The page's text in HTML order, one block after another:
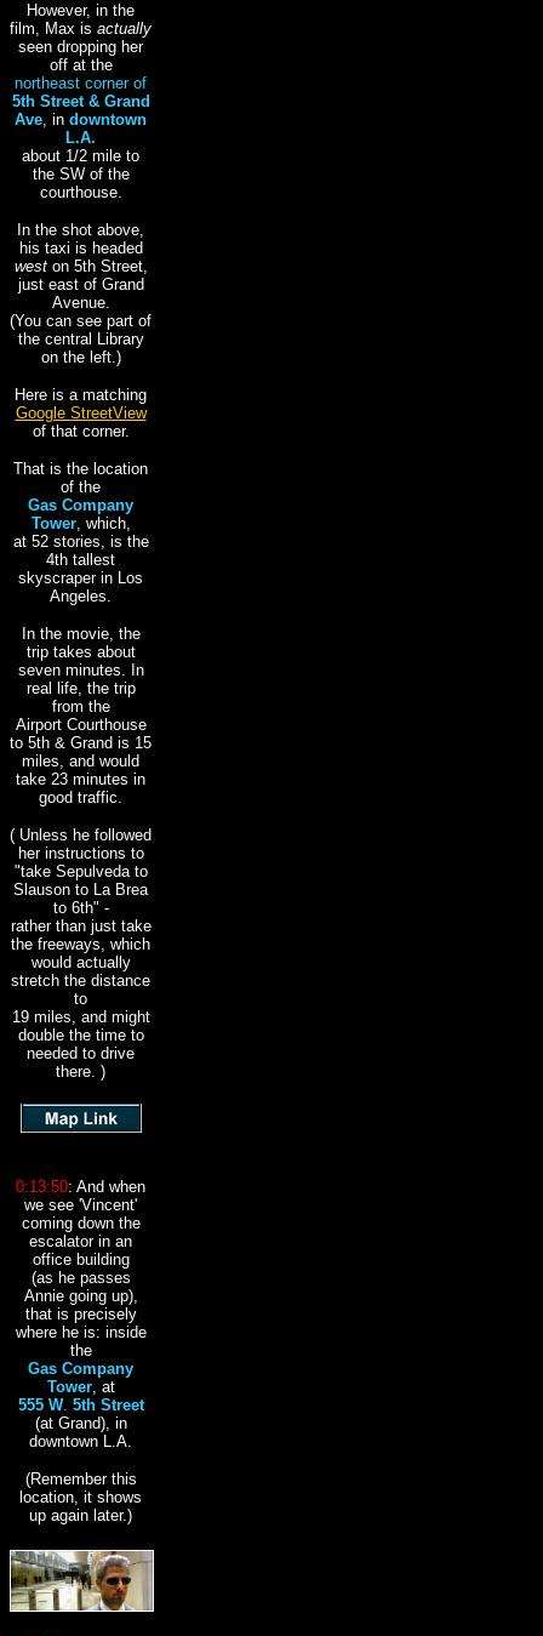
However, in the
film, Max is actually
seen dropping her
off at the
northeast corner of
5th Street & Grand
Ave, in downtown
L.A.
about 1/2 mile to
the SW of the
courthouse.
In the shot above,
his taxi is headed
west on 5th Street,
just east of Grand
Avenue.
(You can see part of
the central Library
on the left.)
Here is a matching
Google StreetView
of that corner.
That is the location
of the
Gas Company
Tower, which,
at 52 stories, is the
4th tallest
skyscraper in Los
Angeles.
In the movie, the
trip takes about
seven minutes. In
real life, the trip
from the
Airport Courthouse
to 5th & Grand is 15
miles, and would
take 23 minutes in
good traffic.
( Unless he followed
her instructions to
"take Sepulveda to
Slauson to La Brea
to 6th" -
rather than just take
the freeways, which
would actually
stretch the distance
to
19 miles, and might
double the time to
needed to drive
there. )
0:13:50: And when
we see 'Vincent'
coming down the
escalator in an
office building
(as he passes
Annie going up),
that is precisely
where he is: inside
the
Gas Company
Tower, at
555 W. 5th Street
(at Grand), in
downtown L.A.
(Remember this
location, it shows
up again later.)